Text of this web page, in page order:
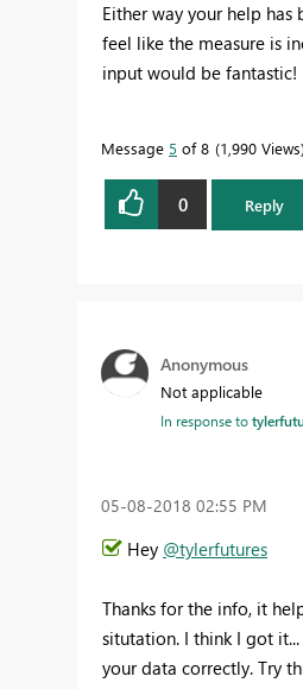
Either way your help has
feel like the measure is
input would be fantastic!
Message 5 of 8 1,990 Views
0 Reply
Anonymous
Not applicable
In response to
‎05-08-2018 02:55 PM
Hey @tylerfutures
Thanks for the info, it
situtation. I think I got
your data correctly. Try